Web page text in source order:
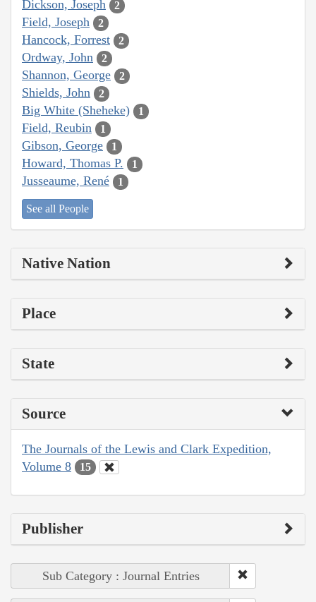
Dickson, Joseph 2
Field, Joseph 2
Hancock, Forrest 2
Ordway, John 2
Shannon, George 2
Shields, John 2
Big White (Sheheke) 1
Field, Reubin 1
Gibson, George 1
Howard, Thomas P. 1
Jusseaume, René 1
See all People
Native Nation
Place
State
Source
The Journals of the Lewis and Clark Expedition,
Volume 8
15
Publisher
Sub Category : Journal Entries